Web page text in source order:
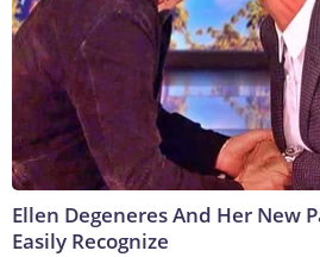
Ellen Degeneres And Her New
Easily Recognize